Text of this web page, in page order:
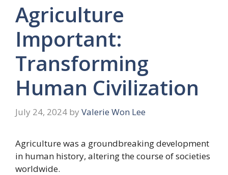
Agriculture
Important:
Transforming
Human Civilization
July 24, 2024 by Valerie Won Lee
Agriculture was a groundbreaking development
in human history, altering the course of societies
worldwide.